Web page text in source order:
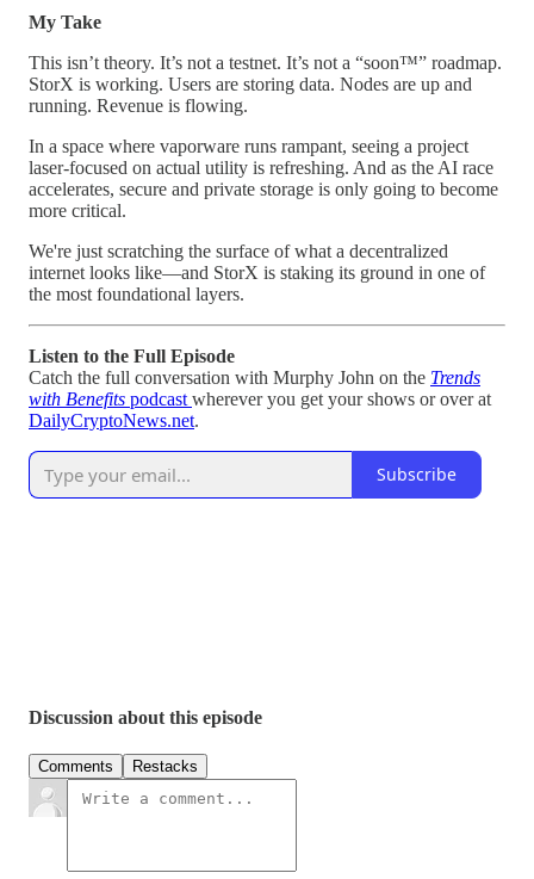
My Take
This isn’t theory. It’s not a testnet. It’s not a “soon™” roadmap.
StorX is working. Users are storing data. Nodes are up and
running. Revenue is flowing.
In a space where vaporware runs rampant, seeing a project
laser-focused on actual utility is refreshing. And as the AI race
accelerates, secure and private storage is only going to become
more critical.
We're just scratching the surface of what a decentralized
internet looks like—and StorX is staking its ground in one of
the most foundational layers.
Listen to the Full Episode
Catch the full conversation with Murphy John on the Trends
with Benefits podcast wherever you get your shows or over at
DailyCryptoNews.net.
Subscribe
Discussion about this episode
Comments Restacks